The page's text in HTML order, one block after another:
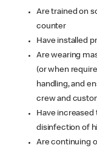
Are trained on
counter
Have installed
Are wearing
(or when
handling, and
crew and
Have increased
disinfection of
Are continuing